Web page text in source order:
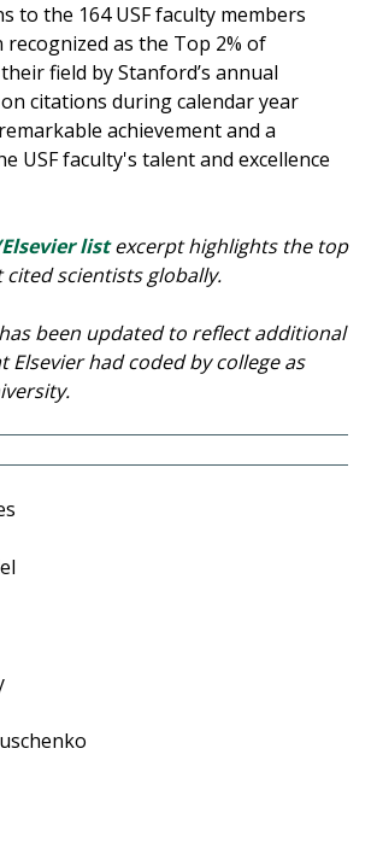
to the 164 USF faculty members
recognized as the Top 2% of
field by Stanford’s annual
citations during calendar year
achievement and a
USF faculty's talent and excellence
listexcerpt highlights the top
cited scientists globally.
been updated to reflect additional
Elsevier had coded by college as